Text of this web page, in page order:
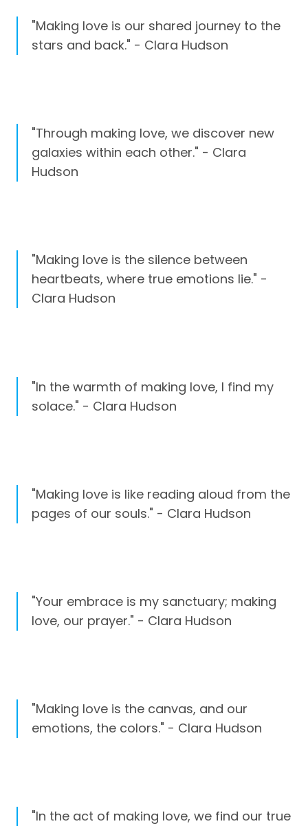
"Making love is our shared journey to the
stars and back." - Clara Hudson
"Through making love, we discover new
galaxies within each other." - Clara
Hudson
"Making love is the silence between
heartbeats, where true emotions lie." -
Clara Hudson
"In the warmth of making love, I find my
solace." - Clara Hudson
"Making love is like reading aloud from the
pages of our souls." - Clara Hudson
"Your embrace is my sanctuary; making
love, our prayer." - Clara Hudson
"Making love is the canvas, and our
emotions, the colors." - Clara Hudson
"In the act of making love, we find our true